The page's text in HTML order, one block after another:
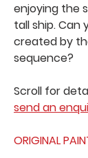
enjoying the
tall ship. Can
created by
sequence?
Scroll for
send an
ORIGINAL